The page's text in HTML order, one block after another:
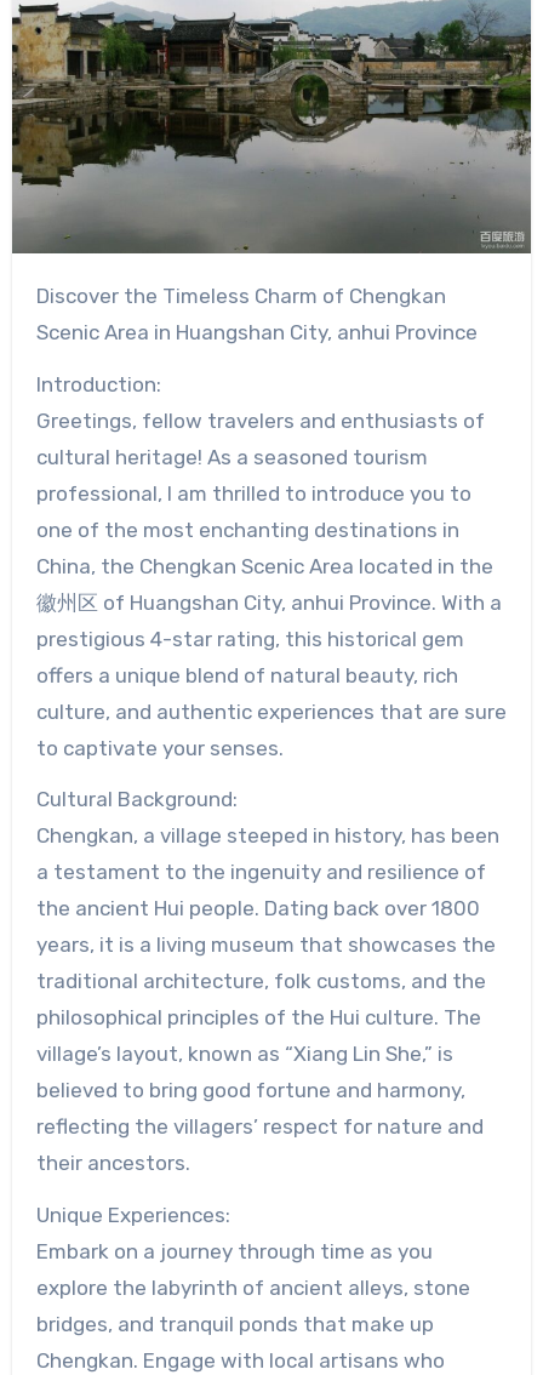
Discover the Timeless Charm of Chengkan
Scenic Area in Huangshan City, anhui Province
Introduction:
Greetings, fellow travelers and enthusiasts of
cultural heritage! As a seasoned tourism
professional, I am thrilled to introduce you to
one of the most enchanting destinations in
China, the Chengkan Scenic Area located in the
徽州区 of Huangshan City, anhui Province. With a
prestigious 4-star rating, this historical gem
offers a unique blend of natural beauty, rich
culture, and authentic experiences that are sure
to captivate your senses.
Cultural Background:
Chengkan, a village steeped in history, has been
a testament to the ingenuity and resilience of
the ancient Hui people. Dating back over 1800
years, it is a living museum that showcases the
traditional architecture, folk customs, and the
philosophical principles of the Hui culture. The
village’s layout, known as “Xiang Lin She,” is
believed to bring good fortune and harmony,
reflecting the villagers’ respect for nature and
their ancestors.
Unique Experiences:
Embark on a journey through time as you
explore the labyrinth of ancient alleys, stone
bridges, and tranquil ponds that make up
Chengkan. Engage with local artisans who